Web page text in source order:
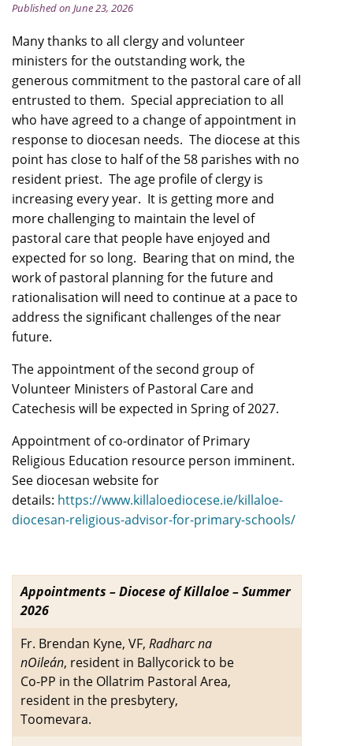
Published on June 23, 2026
Many thanks to all clergy and volunteer
ministers for the outstanding work, the
generous commitment to the pastoral care of all
entrusted to them. Special appreciation to all
who have agreed to a change of appointment in
response to diocesan needs. The diocese at this
point has close to half of the 58 parishes with no
resident priest. The age profile of clergy is
increasing every year. It is getting more and
more challenging to maintain the level of
pastoral care that people have enjoyed and
expected for so long. Bearing that on mind, the
work of pastoral planning for the future and
rationalisation will need to continue at a pace to
address the significant challenges of the near
future.
The appointment of the second group of
Volunteer Ministers of Pastoral Care and
Catechesis will be expected in Spring of 2027.
Appointment of co-ordinator of Primary
Religious Education resource person imminent.
See diocesan website for
details: https://www.killaloediocese.ie/killaloe-
diocesan-religious-advisor-for-primary-schools/
Appointments – Diocese of Killaloe – Summer
2026
Fr. Brendan Kyne, VF, Radharc na
nOileán, resident in Ballycorick to be
Co-PP in the Ollatrim Pastoral Area,
resident in the presbytery,
Toomevara.